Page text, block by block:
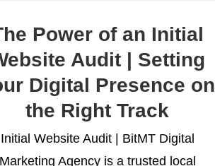
Power of an Initial
Audit | Setting
Digital Presence on
the Right Track
Initial Website Audit | BitMT Digital
Marketing Agency is a trusted local